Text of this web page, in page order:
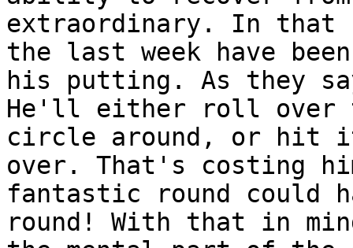
extraordinary. In that
the last week have
his putting. As they
He'll either roll over
circle around, or hit it
over. That's costing
fantastic round could
round! With that in